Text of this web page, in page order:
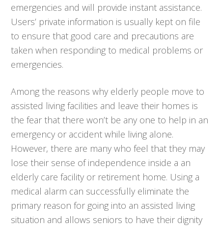
emergencies and will provide instant assistance.
Users’ private information is usually kept on file
to ensure that good care and precautions are
taken when responding to medical problems or
emergencies.
Among the reasons why elderly people move to
assisted living facilities and leave their homes is
the fear that there won’t be any one to help in an
emergency or accident while living alone.
However, there are many who feel that they may
lose their sense of independence inside a an
elderly care facility or retirement home. Using a
medical alarm can successfully eliminate the
primary reason for going into an assisted living
situation and allows seniors to have their dignity